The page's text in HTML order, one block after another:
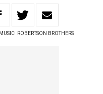
ROBERTSON BROTHERS